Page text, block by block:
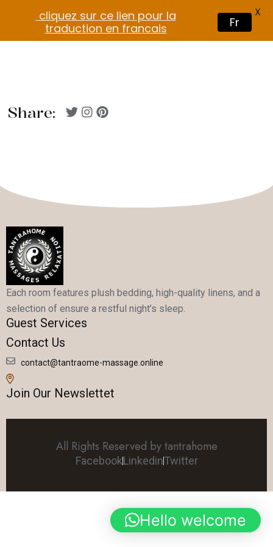
Share:
Each room features plush bedding, high-quality linens, and a
selection of ensure a restful night’s sleep.
Guest Services
Contact Us
contact@tantraome-massage.online
Join Our Newslettet
All Rights Reserved by tantrahome
FacebookLinkedinTwitter
cliquez sur ce lien pour la
traduction en francais
Fr
X
Hello welcome